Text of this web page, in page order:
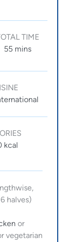
TIME
55 mins
kcal
halves)
or
vegetarian